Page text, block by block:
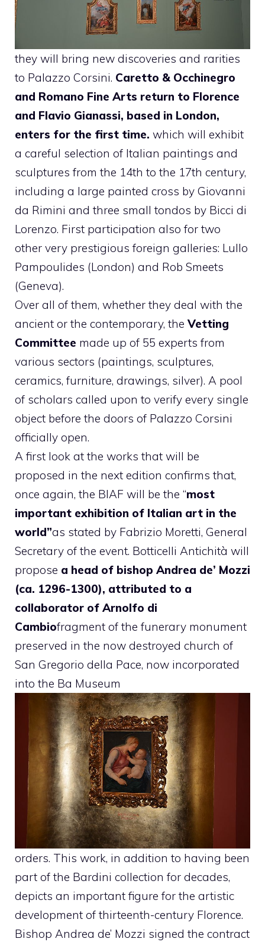
they will bring new discoveries and rarities
to Palazzo Corsini. Caretto & Occhinegro
and Romano Fine Arts return to Florence
and Flavio Gianassi, based in London,
enters for the first time. which will exhibit
a careful selection of Italian paintings and
sculptures from the 14th to the 17th century,
including a large painted cross by Giovanni
da Rimini and three small tondos by Bicci di
Lorenzo. First participation also for two
other very prestigious foreign galleries: Lullo
Pampoulides (London) and Rob Smeets
(Geneva).
Over all of them, whether they deal with the
ancient or the contemporary, theVetting
Committee made up of 55 experts from
various sectors (paintings, sculptures,
ceramics, furniture, drawings, silver). A pool
of scholars called upon to verify every single
object before the doors of Palazzo Corsini
officially open.
A first look at the works that will be
proposed in the next edition confirms that,
once again, the BIAF will be the “most
important exhibition of Italian art in the
world”as stated by Fabrizio Moretti, General
Secretary of the event. Botticelli Antichità will
propose a head of bishop Andrea de’ Mozzi
(ca. 1296-1300), attributed to a
collaborator of Arnolfo di
Cambiofragment of the funerary monument
preserved in the now destroyed church of
San Gregorio della Pace, now incorporated
into the Ba Museum
orders. This work, in addition to having been
part of the Bardini collection for decades,
depicts an important figure for the artistic
development of thirteenth-century Florence.
Bishop Andrea de’ Mozzi signed the contract